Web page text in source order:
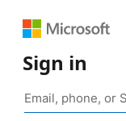
Sign in